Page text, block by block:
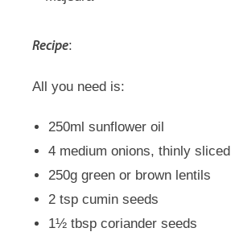
Recipe:
All you need is:
250ml sunflower oil
4 medium onions, thinly sliced
250g green or brown lentils
2 tsp cumin seeds
1½ tbsp coriander seeds